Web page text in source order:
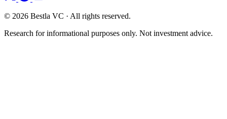
© 2026 Bestla VC · All rights reserved.
Research for informational purposes only. Not investment advice.